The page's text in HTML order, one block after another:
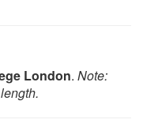
London. Note: